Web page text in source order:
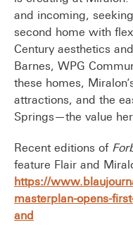
and incoming,
second home with
Century aesthetics
Barnes, WPG
these homes,
attractions, and the
Springs—the value
Recent editions of
feature Flair and
https://
masterplan-opens-
and